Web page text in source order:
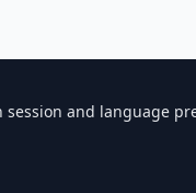
session and language